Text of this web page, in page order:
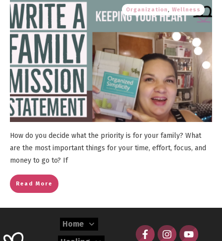
Organization, Wellness
How do you decide what the priority is for your family? What
are the most important things for your time, effort, focus, and
money to go to? If
Read More
Home